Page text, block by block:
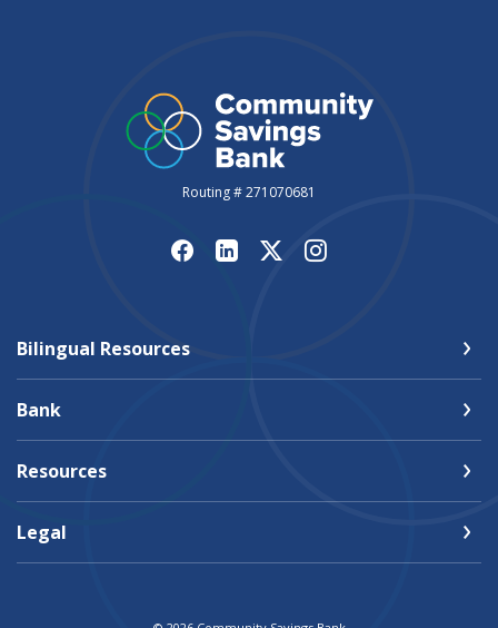
Routing # 271070681
Bilingual Resources
Bank
Resources
Legal